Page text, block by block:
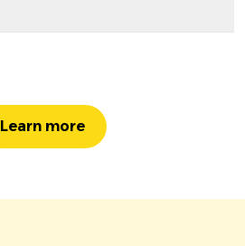
Learn more